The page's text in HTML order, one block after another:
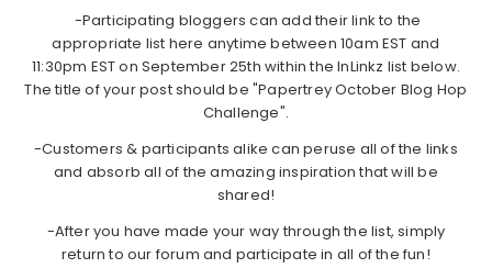
-Participating bloggers can add their link to the
appropriate list here anytime between 10am EST and
11:30pm EST on September 25th within the InLinkz list below.
The title of your post should be "Papertrey October Blog Hop
Challenge".
-Customers & participants alike can peruse all of the links
and absorb all of the amazing inspiration that will be
shared!
-After you have made your way through the list, simply
return to our forum and participate in all of the fun!